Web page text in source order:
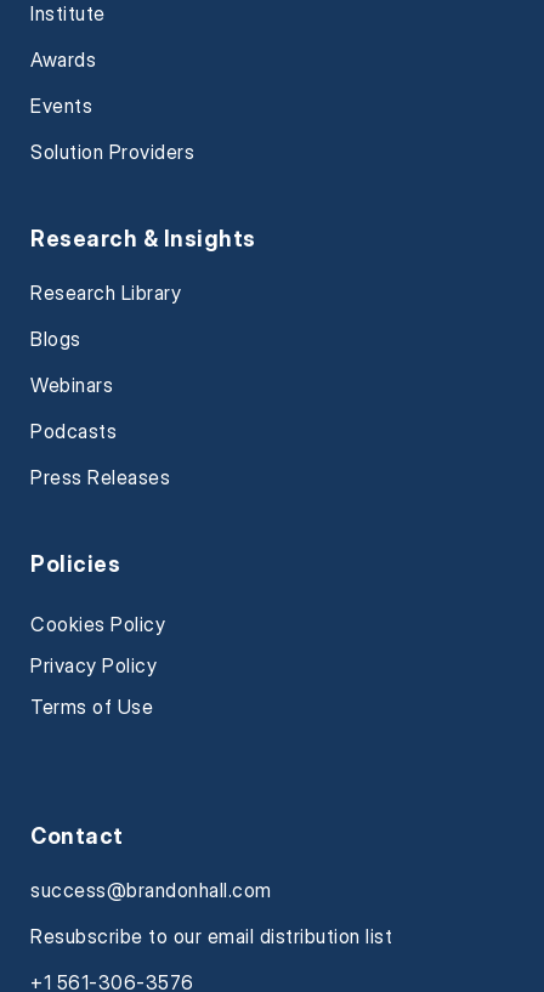
Institute
Awards
Events
Solution Providers
Research & Insights
Research Library
Blogs
Webinars
Podcasts
Press Releases
Policies
Cookies Policy
Privacy Policy
Terms of Use
Contact
success@brandonhall.com
Resubscribe to our email distribution list
+1 561-306-3576